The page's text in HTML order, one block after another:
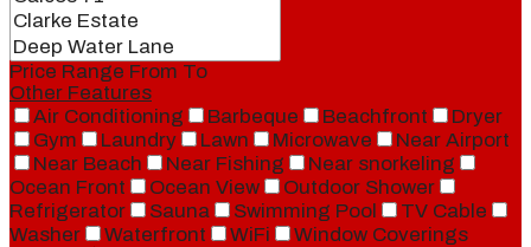
Price Range From To
Other Features
Air Conditioning
Barbeque Beachfront
Dryer
Gym
Laundry Lawn Microwave
Near Airport
Near Beach
Near Fishing
Near snorkeling
Ocean Front
Ocean View
Outdoor Shower
Refrigerator
Sauna Swimming Pool
TV Cable
Washer
Waterfront WiFi
Window Coverings